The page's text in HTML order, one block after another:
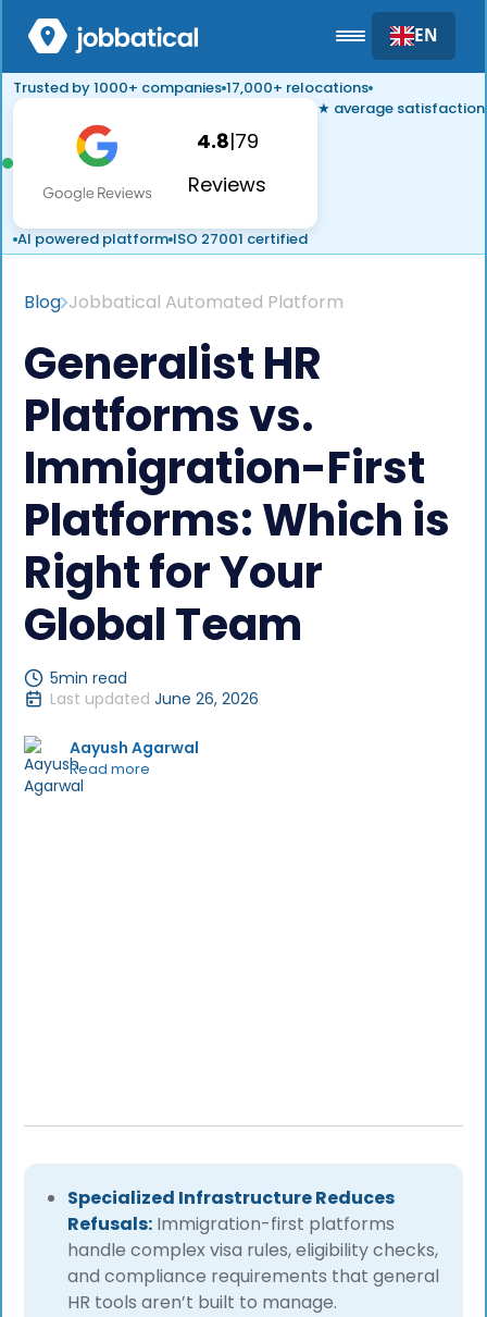
EN
Trusted by 1000+ companies 17,000+ relocations
4.8|79
Reviews
★ average satisfaction
AI powered platform ISO 27001 certified
Blog Jobbatical Automated Platform
Generalist HR
Platforms vs.
Immigration-First
Platforms: Which is
Right for Your
Global Team
5min read
Last updated June 26, 2026
Aayush Agarwal
Read more
Specialized Infrastructure Reduces
Refusals: Immigration-first platforms
handle complex visa rules, eligibility checks,
and compliance requirements that general
HR tools aren’t built to manage.